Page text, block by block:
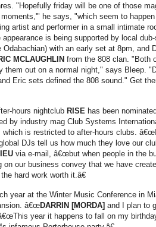
"Hopefully friday will be one of those
he says, "which seem to
artist and performer in a small intimate
is being supported by local
Odabachian) with an early set at 8pm, and
MCLAUGHLIN from the 808 clan. "Both
them out on a normal night," says Bleep.
Eric sets defined the 808 sound." Get
hours nightclub RISE has been
by industry mag Club Systems
which is restricted to after-hours clubs.
DJs tell us how much they love our
via e-mail, â€œbut when people in the
on our business convey that we have
hard work worth it.â€
year at the Winter Music Conference in
â€œDARRIN [MORDA] and I plan to
year it happens to fall on my